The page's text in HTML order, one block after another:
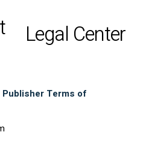
Legal Center
Terms of